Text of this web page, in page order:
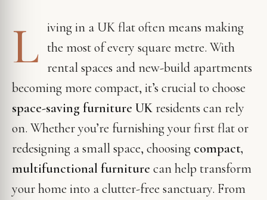
L iving in a UK flat often means making
the most of every square metre. With
rental spaces and new-build apartments
becoming more compact, it’s crucial to choose
space-saving furniture UKresidents can rely
on. Whether you’re furnishing your first flat or
redesigning a small space, choosing compact,
multifunctional furniture can help transform
your home into a clutter-free sanctuary. From